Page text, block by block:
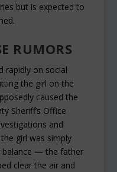
but is expected to
RUMORS
rapidly on social
the girl on the
caused the
Sheriff’s Office
and
girl was simply
balance — the father
clear the air and